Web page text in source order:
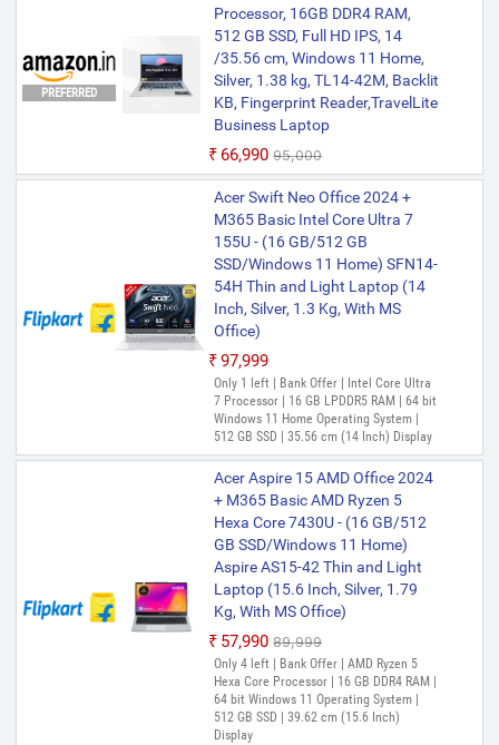
PREFERRED
Processor, 16GB DDR4 RAM,
512 GB SSD, Full HD IPS, 14
/35.56 cm, Windows 11 Home,
Silver, 1.38 kg, TL14-42M, Backlit
KB, Fingerprint Reader,TravelLite
Business Laptop
₹66,990 ₹95,000
Acer Swift Neo Office 2024 +
M365 Basic Intel Core Ultra 7
155U - (16 GB/512 GB
SSD/Windows 11 Home) SFN14-
54H Thin and Light Laptop (14
Inch, Silver, 1.3 Kg, With MS
Office)
₹97,999
Only 1 left | Bank Offer | Intel Core Ultra
7 Processor | 16 GB LPDDR5 RAM | 64 bit
Windows 11 Home Operating System |
512 GB SSD | 35.56 cm (14 Inch) Display
Acer Aspire 15 AMD Office 2024
+ M365 Basic AMD Ryzen 5
Hexa Core 7430U - (16 GB/512
GB SSD/Windows 11 Home)
Aspire AS15-42 Thin and Light
Laptop (15.6 Inch, Silver, 1.79
Kg, With MS Office)
₹57,990 ₹89,999
Only 4 left | Bank Offer | AMD Ryzen 5
Hexa Core Processor | 16 GB DDR4 RAM |
64 bit Windows 11 Operating System |
512 GB SSD | 39.62 cm (15.6 Inch)
Display